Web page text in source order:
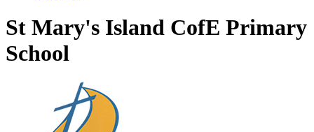
St Mary's Island CofE Primary
School